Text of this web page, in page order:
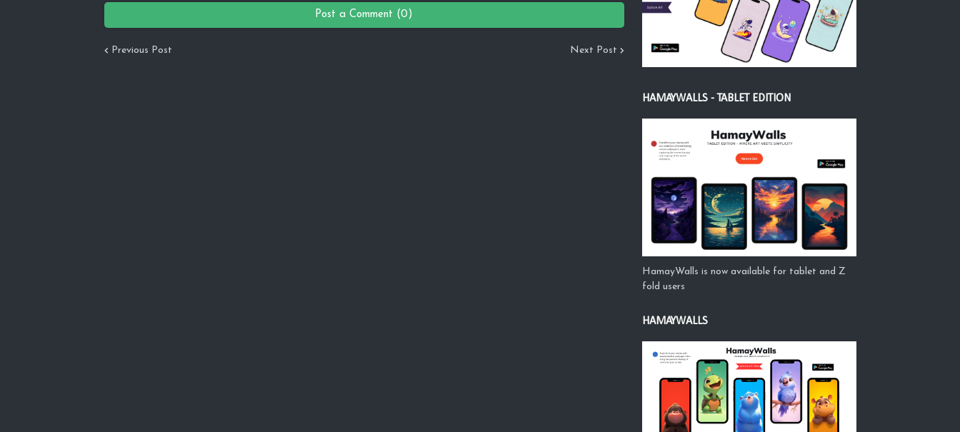
Post a Comment (0)
Previous Post Next Post
HAMAYWALLS - TABLET EDITION
HamayWalls is now available for tablet and Z
fold users
HAMAYWALLS